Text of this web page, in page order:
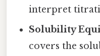
interpret
Solubility
covers the